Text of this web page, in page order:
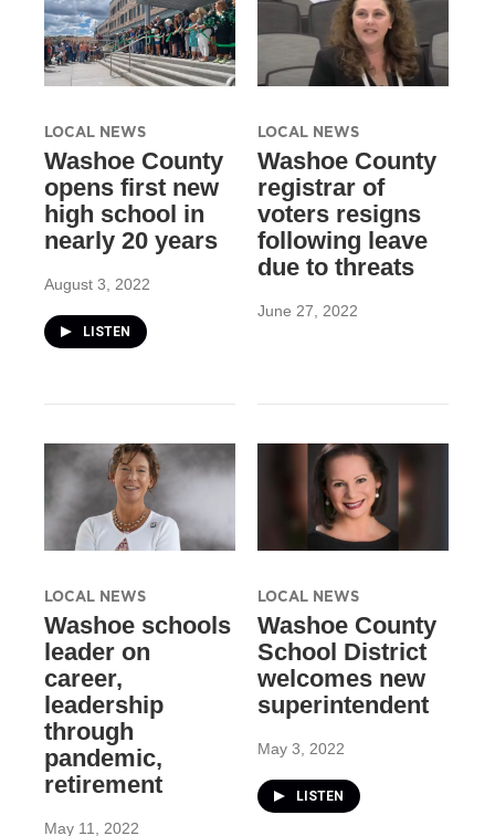
LOCAL NEWS
Washoe County
opens first new
high school in
nearly 20 years
August 3, 2022
LISTEN
LOCAL NEWS
Washoe County
registrar of
voters resigns
following leave
due to threats
June 27, 2022
LOCAL NEWS
Washoe schools
leader on
career,
leadership
through
pandemic,
retirement
May 11, 2022
LOCAL NEWS
Washoe County
School District
welcomes new
superintendent
May 3, 2022
LISTEN